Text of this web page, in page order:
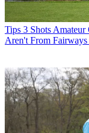
Tips 3 Shots
Aren't From Fairways